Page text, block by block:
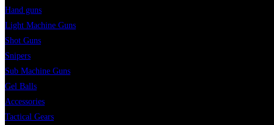
Hand guns
Light Machine Guns
Shot Guns
Snipers
Sub Machine Guns
Gel Balls
Accessories
Tactical Gears